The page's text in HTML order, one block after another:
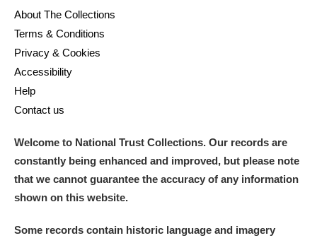
About The Collections
Terms & Conditions
Privacy & Cookies
Accessibility
Help
Contact us
Welcome to National Trust Collections. Our records are
constantly being enhanced and improved, but please note
that we cannot guarantee the accuracy of any information
shown on this website.
Some records contain historic language and imagery